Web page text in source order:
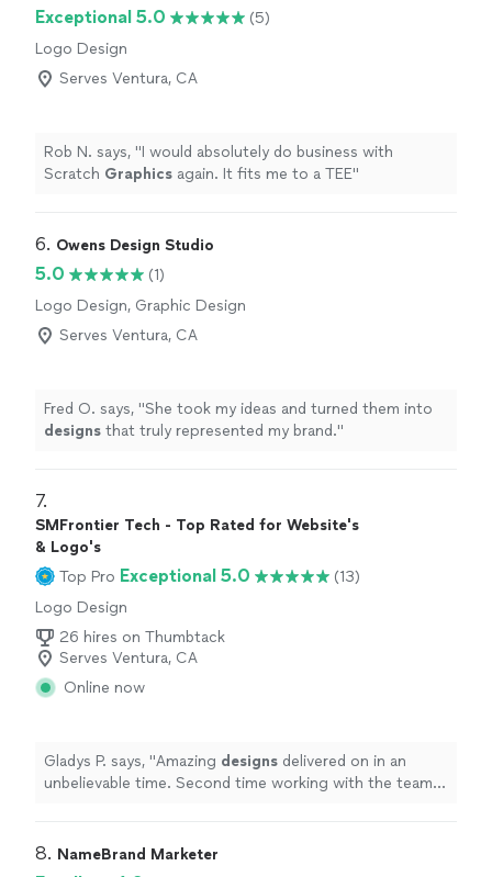
Exceptional 5.0
(5)
Logo Design
Serves Ventura, CA
Rob N. says, "I would absolutely do business with
Scratch Graphics again. It fits me to a TEE"
6. Owens Design Studio
5.0
(1)
Logo Design, Graphic Design
Serves Ventura, CA
Fred O. says, "She took my ideas and turned them into
designs that truly represented my brand."
7.
SMFrontier Tech - Top Rated for Website's
& Logo's
Top Pro Exceptional 5.0
(13)
Logo Design
26 hires on Thumbtack
Serves Ventura, CA
Online now
Gladys P. says, "Amazing designs delivered on in an
unbelievable time. Second time working with the team.
8. NameBrand Marketer